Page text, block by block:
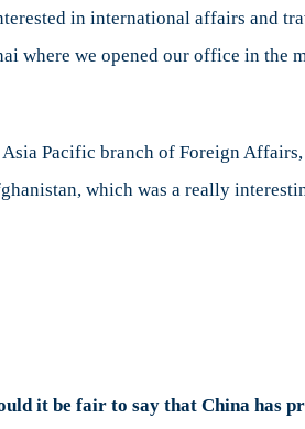
in international affairs and
where we opened our office in
Pacific branch of Foreign
which was a really
it be fair to say that China has